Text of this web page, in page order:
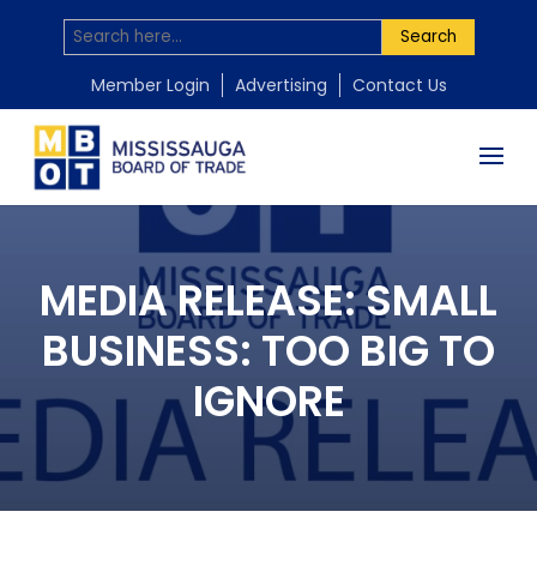
Search
Member Login Advertising Contact Us
MEDIA RELEASE: SMALL
BUSINESS: TOO BIG TO
IGNORE